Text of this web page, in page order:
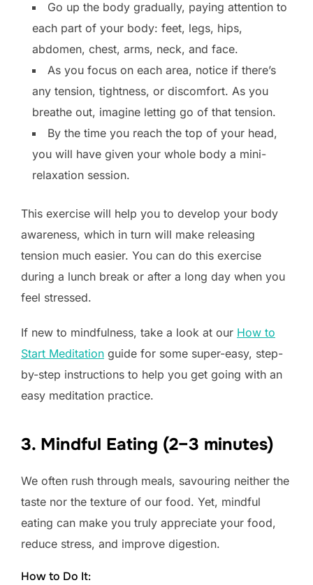
Go up the body gradually, paying attention to
each part of your body: feet, legs, hips,
abdomen, chest, arms, neck, and face.
As you focus on each area, notice if there’s
any tension, tightness, or discomfort. As you
breathe out, imagine letting go of that tension.
By the time you reach the top of your head,
you will have given your whole body a mini-
relaxation session.
This exercise will help you to develop your body
awareness, which in turn will make releasing
tension much easier. You can do this exercise
during a lunch break or after a long day when you
feel stressed.
If new to mindfulness, take a look at our How to
Start Meditation guide for some super-easy, step-
by-step instructions to help you get going with an
easy meditation practice.
3. Mindful Eating (2–3 minutes)
We often rush through meals, savouring neither the
taste nor the texture of our food. Yet, mindful
eating can make you truly appreciate your food,
reduce stress, and improve digestion.
How to Do It: